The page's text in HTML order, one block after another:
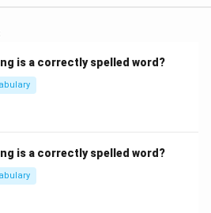
is a correctly spelled word?
is a correctly spelled word?